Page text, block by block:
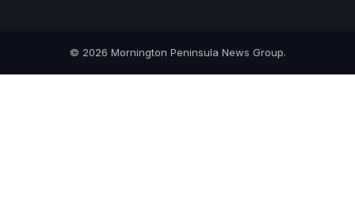
© 2026 Mornington Peninsula News Group.